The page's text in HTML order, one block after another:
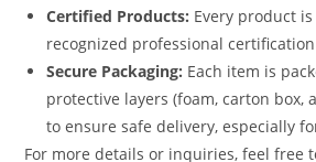
Certified Products: Every product
recognized professional
Secure Packaging: Each item is
protective layers (foam, carton box,
to ensure safe delivery, especially
For more details or inquiries, feel free